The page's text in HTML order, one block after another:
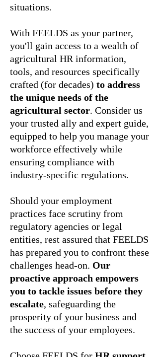
situations.
With FEELDS as your partner,
you'll gain access to a wealth of
agricultural HR information,
tools, and resources specifically
crafted (for decades) to address
the unique needs of the
agricultural sector. Consider us
your trusted ally and expert guide,
equipped to help you manage your
workforce effectively while
ensuring compliance with
industry-specific regulations.
Should your employment
practices face scrutiny from
regulatory agencies or legal
entities, rest assured that FEELDS
has prepared you to confront these
challenges head-on. Our
proactive approach empowers
you to tackle issues before they
escalate, safeguarding the
prosperity of your business and
the success of your employees.